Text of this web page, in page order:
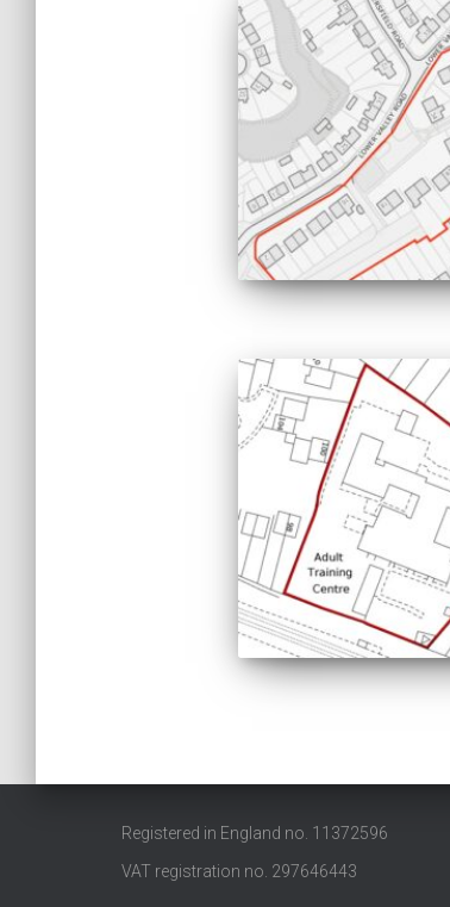
Registered in England no. 11372596
VAT registration no. 297646443